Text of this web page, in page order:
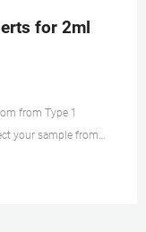
for 2ml
from Type 1
your sample from